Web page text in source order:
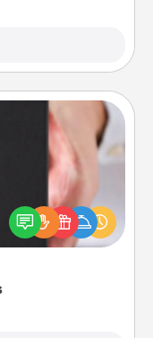
Christmas
or just because
you want to